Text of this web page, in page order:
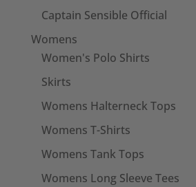
Captain Sensible Official
Womens
Women's Polo Shirts
Skirts
Womens Halterneck Tops
Womens T-Shirts
Womens Tank Tops
Womens Long Sleeve Tees